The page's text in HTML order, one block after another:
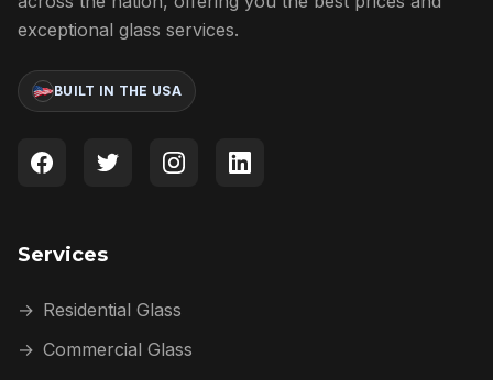
exceptional glass services.
BUILT IN THE USA
Services
→ Residential Glass
→ Commercial Glass